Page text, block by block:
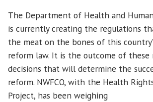
The Department of Health and
is currently creating the regulations
the meat on the bones of this
reform law. It is the outcome of these
decisions that will determine the
reform. NWFCO, with the Health
Project, has been weighing